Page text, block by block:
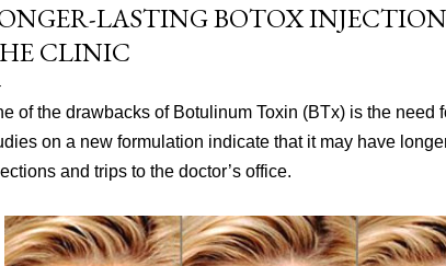
LASTING BOTOX
CLINIC
of the drawbacks of Botulinum Toxin (BTx) is the need
on a new formulation indicate that it may have
and trips to the doctor’s office.